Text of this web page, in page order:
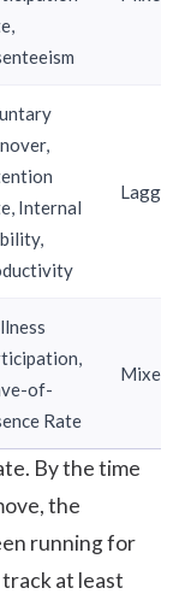
Internal
Lagging
of-
Rate
Mixed
By the time
the
running for
at least